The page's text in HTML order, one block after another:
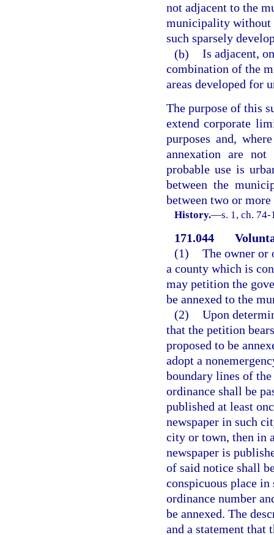
not adjacent to the
municipality without
such sparsely
(b) Is adjacent,
combination of the
areas developed for
The purpose of this
extend corporate
purposes and,
annexation are
probable use is
between the
between two or more
History.—s. 1, ch.
171.044
(1) The owner or
a county which is
may petition the
be annexed to the
(2) Upon
that the petition
proposed to be
adopt a
boundary lines of
ordinance shall be
published at least
newspaper in such
city or town, then in
newspaper is
of said notice shall
conspicuous place
ordinance number
be annexed. The
and a statement that